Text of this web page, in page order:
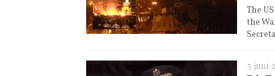
The
the
3 juni